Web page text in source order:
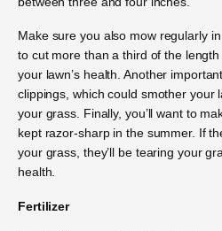
Make sure you also mow regularly
to cut more than a third of the
your lawn’s health. Another
clippings, which could smother your
your grass. Finally, you’ll want to
kept razor-sharp in the summer. If
your grass, they’ll be tearing your
health.
Fertilizer